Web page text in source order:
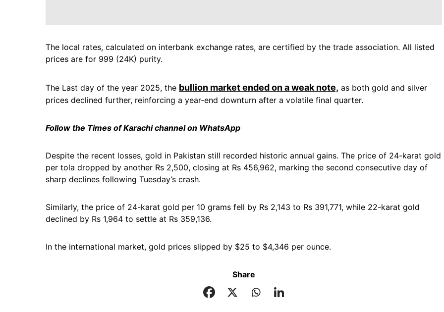
The local rates, calculated on interbank exchange rates, are certified by the trade association. All listed
prices are for 999 (24K) purity.
The Last day of the year 2025, the bullion market ended on a weak note, as both gold and silver
prices declined further, reinforcing a year-end downturn after a volatile final quarter.
Follow the Times of Karachi channel on WhatsApp
Despite the recent losses, gold in Pakistan still recorded historic annual gains. The price of 24-karat gold
per tola dropped by another Rs 2,500, closing at Rs 456,962, marking the second consecutive day of
sharp declines following Tuesday’s crash.
Similarly, the price of 24-karat gold per 10 grams fell by Rs 2,143 to Rs 391,771, while 22-karat gold
declined by Rs 1,964 to settle at Rs 359,136.
In the international market, gold prices slipped by $25 to $4,346 per ounce.
Share